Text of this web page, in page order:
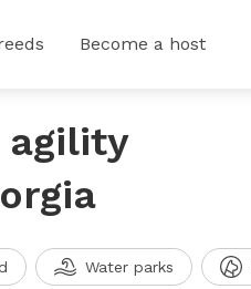
Become a host
agility
Water parks